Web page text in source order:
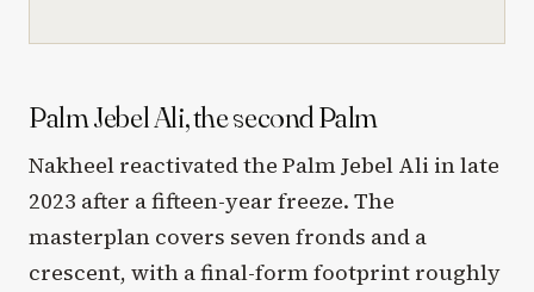
Palm Jebel Ali, the second Palm
Nakheel reactivated the Palm Jebel Ali in late
2023 after a fifteen-year freeze. The
masterplan covers seven fronds and a
crescent, with a final-form footprint roughly